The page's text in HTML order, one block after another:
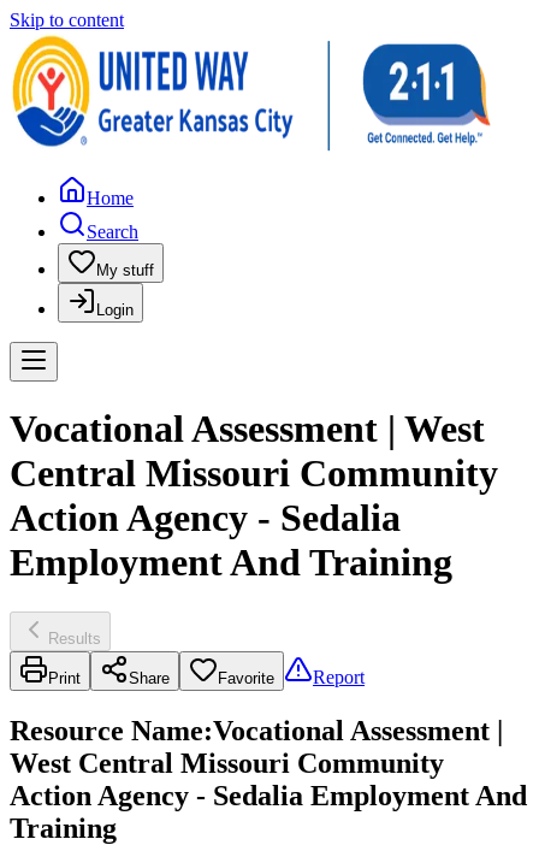
Skip to content
Home
Search
My stuff
Login
Vocational Assessment | West
Central Missouri Community
Action Agency - Sedalia
Employment And Training
Results
Print Share Favorite Report
Resource Name:Vocational Assessment |
West Central Missouri Community
Action Agency - Sedalia Employment And
Training